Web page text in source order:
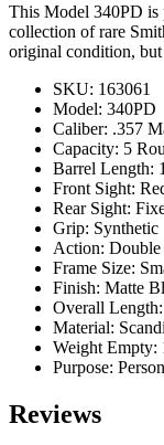
This Model 340PD is
collection of rare
original condition,
SKU: 163061
Model: 340PD
Caliber: .357
Capacity: 5
Barrel Length:
Front Sight:
Rear Sight:
Grip: Synthetic
Action:
Frame Size:
Finish: Matte
Overall
Material:
Weight Empty:
Purpose:
Reviews